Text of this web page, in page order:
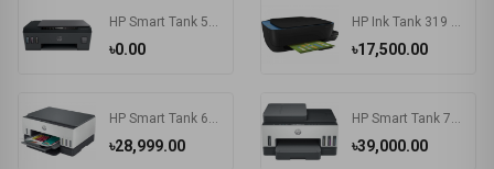
৳0.00
HP Smart Tank 515 Wireless All-in-One Printer
৳17,500.00
HP Ink Tank 319 Color Inkjet All-in-One Printer
৳28,999.00
HP Smart Tank 670 Wi-Fi Duplexer All-in-One Color Printer
৳39,000.00
HP Smart Tank 750 Wi-Fi Duplexer All-in-One Color Printer